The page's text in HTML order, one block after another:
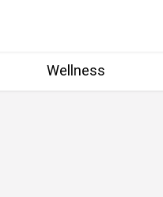
Wellness